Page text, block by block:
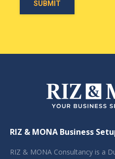
RIZ & MONA Business
RIZ & MONA Consultancy is a